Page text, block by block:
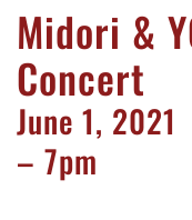
Midori &
Concert
June 1, 2021
– 7pm